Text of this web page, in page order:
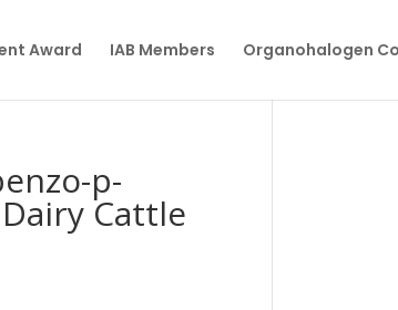
Award IAB Members Organohalogen
p-
Cattle